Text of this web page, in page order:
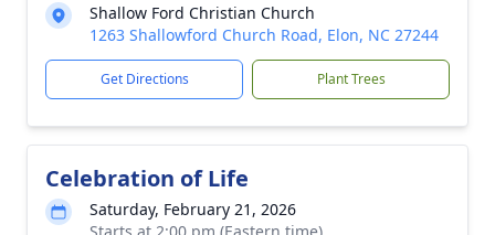
Shallow Ford Christian Church
1263 Shallowford Church Road, Elon, NC 27244
Get Directions Plant Trees
Celebration of Life
Saturday, February 21, 2026